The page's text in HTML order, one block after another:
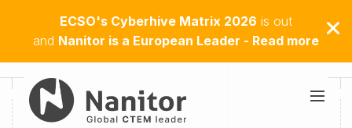
ECSO's Cyberhive Matrix 2026 is out
and Nanitor is a European Leader - Read more